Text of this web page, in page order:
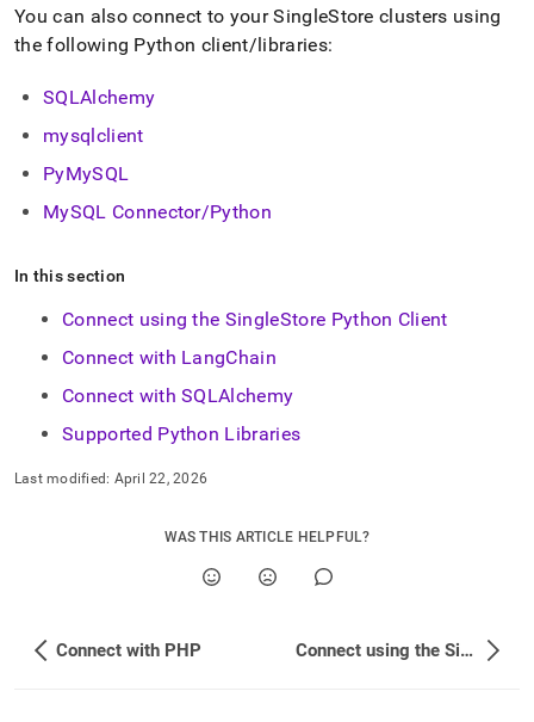
.md
to
any
to
lighter,
easier-
parse
instead
HTML
(this
resources/connect-
You can also connect to yourSingleStore clusters using
the following Python client/libraries:
SQLAlchemy
mysqlclient
PyMySQL
MySQL Connector/Python
In this section
Connect using the SingleStore Python Client
Connect with LangChain
Connect with SQLAlchemy
Supported Python Libraries
Last modified: April 22, 2026
WAS THIS ARTICLE HELPFUL?
Connect with PHP Connect using the SingleStore Python Client